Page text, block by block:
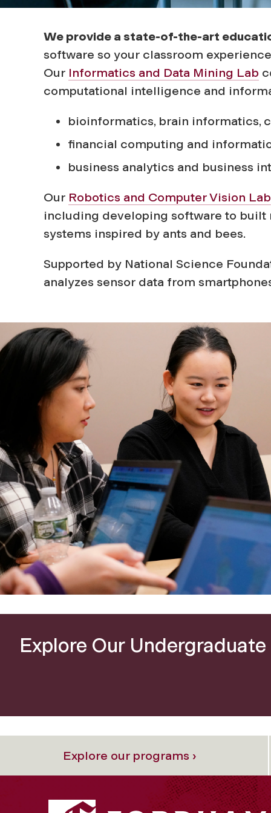
S
c
e
n
c
e
We provide a state-of-the-art
software so your classroom
Our Informatics and Data Mining Lab
computational intelligence and
bioinformatics, brain informatics,
financial computing and
business analytics and business
Our Robotics and Computer Vision Lab
including developing software to built
systems inspired by ants and bees.
Supported by National Science
analyzes sensor data from
Explore Our
Explore our programs ›